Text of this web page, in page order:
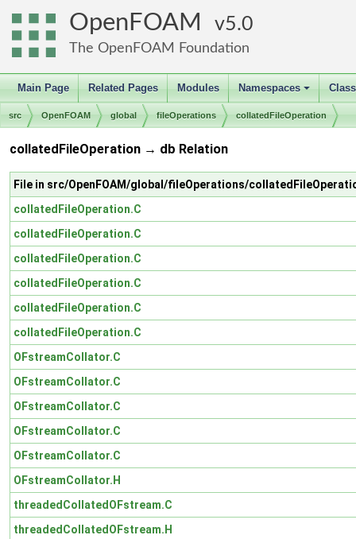
OpenFOAM 5.0
The OpenFOAM Foundation
Main Page Related Pages Modules
+
Namespaces
src OpenFOAM global fileOperations collatedFileOperation
collatedFileOperation → db Relation
File in src/OpenFOAM/global/fileOperations/
collatedFileOperation.C
collatedFileOperation.C
collatedFileOperation.C
collatedFileOperation.C
collatedFileOperation.C
collatedFileOperation.C
OFstreamCollator.C
OFstreamCollator.C
OFstreamCollator.C
OFstreamCollator.C
OFstreamCollator.C
OFstreamCollator.H
threadedCollatedOFstream.C
threadedCollatedOFstream.H